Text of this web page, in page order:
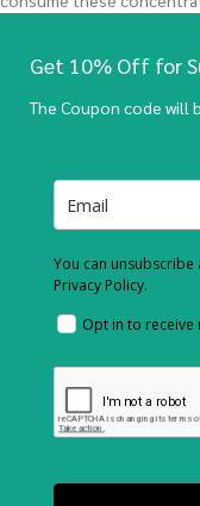
Get 10% Off for
The Coupon code will
You can
Privacy Policy.
Opt in to receive